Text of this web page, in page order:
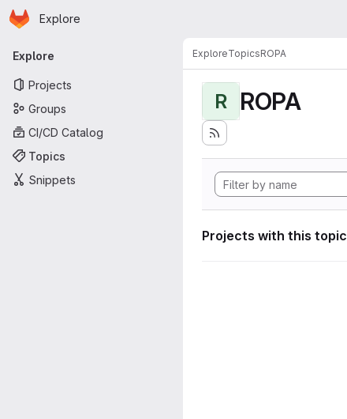
Skip to main content
Homepage
Explore
Primary navigation
Explore
Projects
Groups
CI/CD Catalog
Topics
Snippets
ExploreTopicsROPA
R ROPA
Projects with this topic